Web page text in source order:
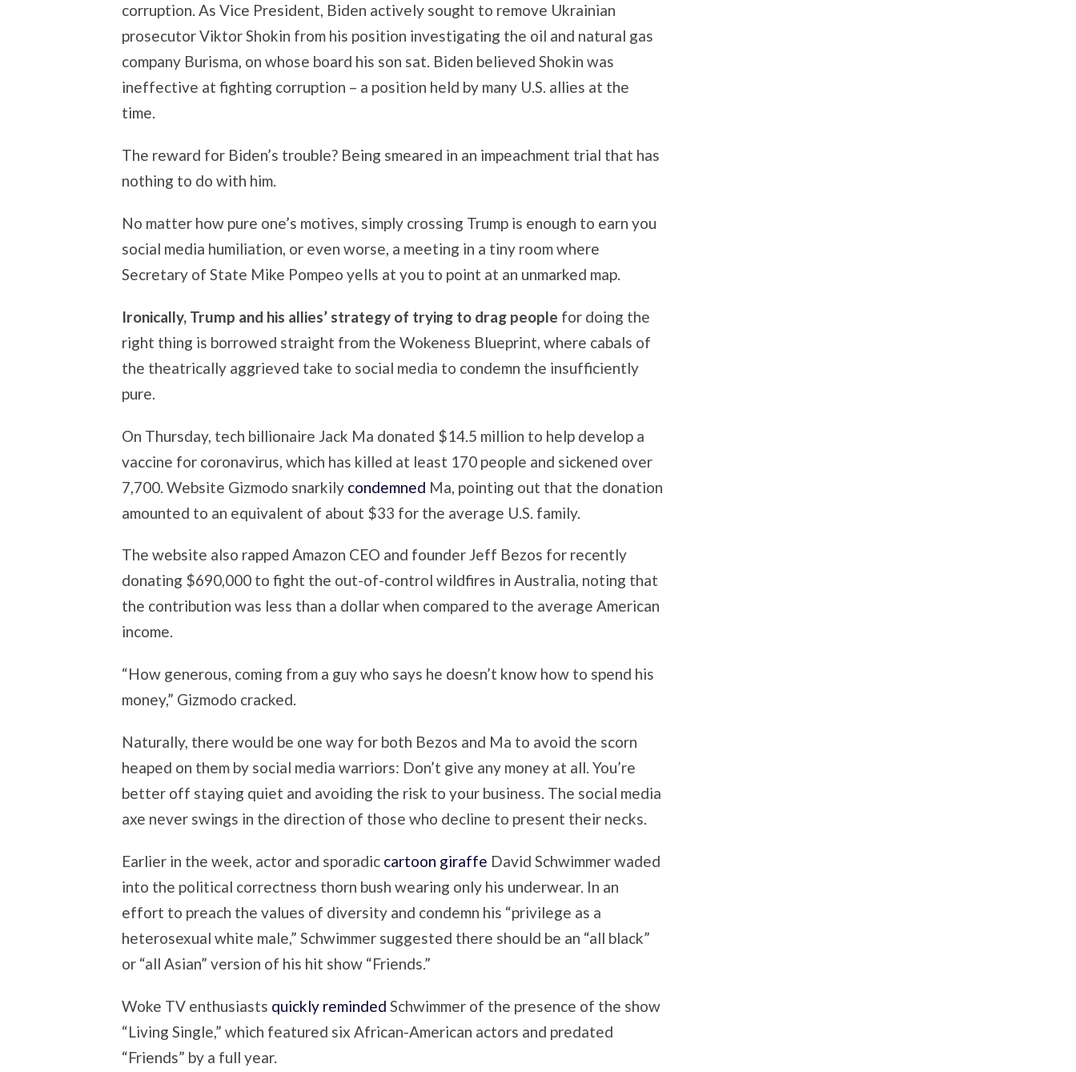
corruption. As Vice President, Biden actively sought to remove Ukrainian
prosecutor Viktor Shokin from his position investigating the oil and natural gas
company Burisma, on whose board his son sat. Biden believed Shokin was
ineffective at fighting corruption – a position held by many U.S. allies at the
time.
The reward for Biden’s trouble? Being smeared in an impeachment trial that has
nothing to do with him.
No matter how pure one’s motives, simply crossing Trump is enough to earn you
social media humiliation, or even worse, a meeting in a tiny room where
Secretary of State Mike Pompeo yells at you to point at an unmarked map.
Ironically, Trump and his allies’ strategy of trying to drag people for doing the
right thing is borrowed straight from the Wokeness Blueprint, where cabals of
the theatrically aggrieved take to social media to condemn the insufficiently
pure.
On Thursday, tech billionaire Jack Ma donated $14.5 million to help develop a
vaccine for coronavirus, which has killed at least 170 people and sickened over
7,700. Website Gizmodo snarkily condemned Ma, pointing out that the donation
amounted to an equivalent of about $33 for the average U.S. family.
The website also rapped Amazon CEO and founder Jeff Bezos for recently
donating $690,000 to fight the out-of-control wildfires in Australia, noting that
the contribution was less than a dollar when compared to the average American
income.
“How generous, coming from a guy who says he doesn’t know how to spend his
money,” Gizmodo cracked.
Naturally, there would be one way for both Bezos and Ma to avoid the scorn
heaped on them by social media warriors: Don’t give any money at all. You’re
better off staying quiet and avoiding the risk to your business. The social media
axe never swings in the direction of those who decline to present their necks.
Earlier in the week, actor and sporadic cartoon giraffe David Schwimmer waded
into the political correctness thorn bush wearing only his underwear. In an
effort to preach the values of diversity and condemn his “privilege as a
heterosexual white male,” Schwimmer suggested there should be an “all black”
or “all Asian” version of his hit show “Friends.”
Woke TV enthusiasts quickly reminded Schwimmer of the presence of the show
“Living Single,” which featured six African-American actors and predated
“Friends” by a full year.